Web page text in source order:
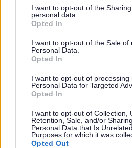
not limited to your visit or usage
grant or deny consent to Google
use your data for below specified
consent section.
I want to opt-out of the
personal data.
Opted In
I want to opt-out of the Sale of
Personal Data.
Opted In
I want to opt-out of processing
Personal Data for Targeted
Opted In
I want to opt-out of Collection,
Retention, Sale, and/or
Personal Data that Is
Purposes for which it was
Opted Out
Waste
Landlords
use waste services correctly
Find more about landlord
Lets Waste Less